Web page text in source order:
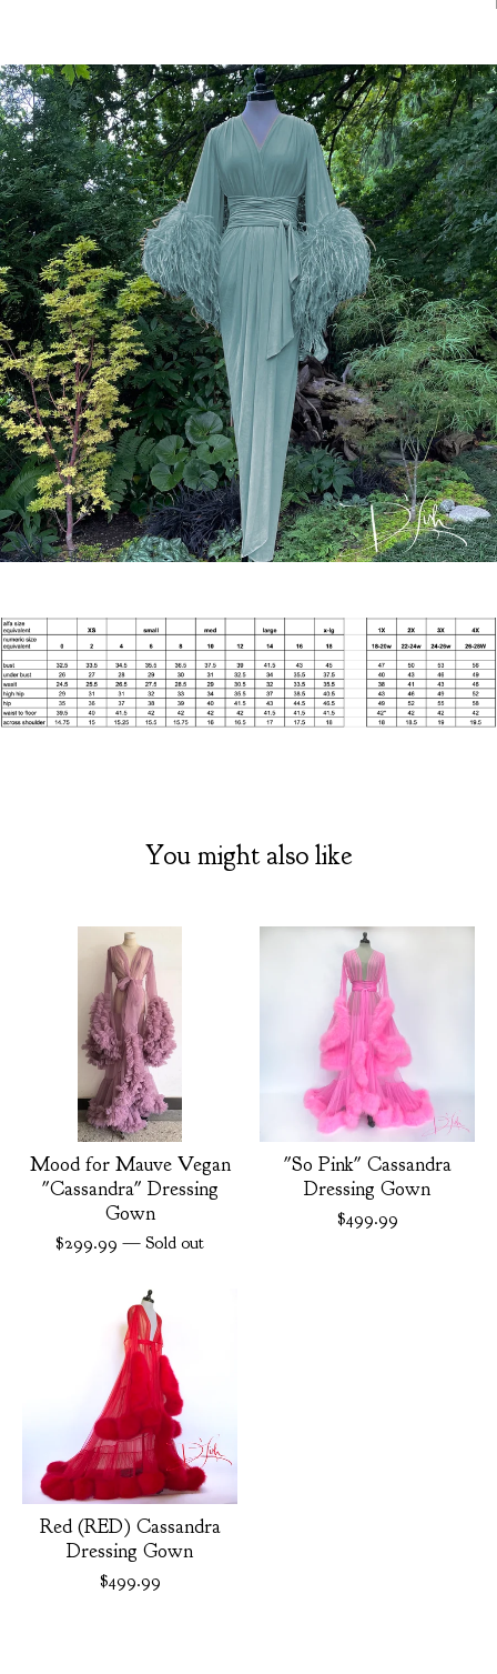
You might also like
Mood for Mauve Vegan
"Cassandra" Dressing
Gown
$299.99 — Sold out
"So Pink" Cassandra
Dressing Gown
$499.99
Red (RED) Cassandra
Dressing Gown
$499.99